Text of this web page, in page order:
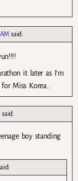
said:
it later as I’m
Miss Korea..
said:
boy standing